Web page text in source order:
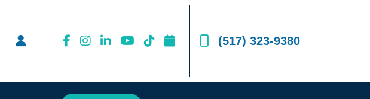
(517) 323-9380